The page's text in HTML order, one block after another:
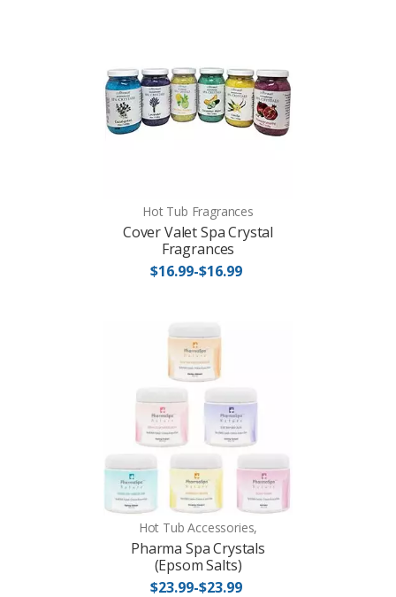
Hot Tub Fragrances
Cover Valet Spa Crystal
Fragrances
$16.99-$16.99
Hot Tub Accessories,
Pharma Spa Crystals
(Epsom Salts)
$23.99-$23.99